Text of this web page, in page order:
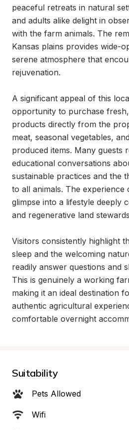
peaceful retreats in natural
and adults alike delight in
with the farm animals. The
Kansas plains provides wide-
serene atmosphere that
rejuvenation.
A significant appeal of this
opportunity to purchase
products directly from the
meat, seasonal vegetables,
produced items. Many guests
educational conversations
sustainable practices and the
to all animals. The experience
glimpse into a lifestyle deeply
and regenerative land
Visitors consistently highlight
sleep and the welcoming
readily answer questions and
This is genuinely a working
making it an ideal destination
authentic agricultural
comfortable overnight
Suitability
Pets Allowed
Wifi